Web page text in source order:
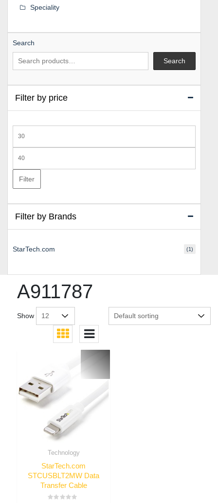
A911787
Show
Technology
StarTech.com
STCUSBLT2MW Data
Transfer Cable
Speciality
Search
Search
Filter by price
price
price
Filter
Filter by Brands
StarTech.com (1)